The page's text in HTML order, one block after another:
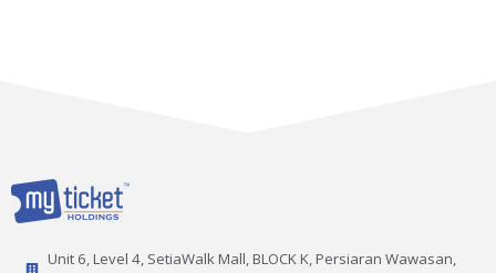
Unit 6, Level 4, SetiaWalk Mall, BLOCK K, Persiaran Wawasan,